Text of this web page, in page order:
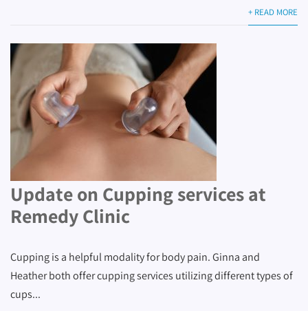
+ READ MORE
Update on Cupping services at
Remedy Clinic
Cupping is a helpful modality for body pain. Ginna and
Heather both offer cupping services utilizing different types of
cups...